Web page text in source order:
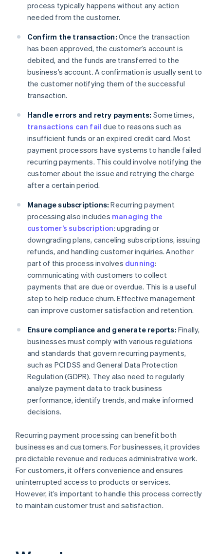
process typically happens without any action
needed from the customer.
Confirm the transaction: Once the transaction
has been approved, the customer’s account is
debited, and the funds are transferred to the
business’s account. A confirmation is usually sent to
the customer notifying them of the successful
transaction.
Handle errors and retry payments: Sometimes,
transactions can fail due to reasons such as
insufficient funds or an expired credit card. Most
payment processors have systems to handle failed
recurring payments. This could involve notifying the
customer about the issue and retrying the charge
after a certain period.
Manage subscriptions: Recurring payment
processing also includes managing the
customer’s subscription: upgrading or
downgrading plans, canceling subscriptions, issuing
refunds, and handling customer inquiries. Another
part of this process involves dunning:
communicating with customers to collect
payments that are due or overdue. This is a useful
step to help reduce churn. Effective management
can improve customer satisfaction and retention.
Ensure compliance and generate reports: Finally,
businesses must comply with various regulations
and standards that govern recurring payments,
such as PCI DSS and General Data Protection
Regulation (GDPR). They also need to regularly
analyze payment data to track business
performance, identify trends, and make informed
decisions.
Recurring payment processing can benefit both
businesses and customers. For businesses, it provides
predictable revenue and reduces administrative work.
For customers, it offers convenience and ensures
uninterrupted access to products or services.
However, it’s important to handle this process correctly
to maintain customer trust and satisfaction.